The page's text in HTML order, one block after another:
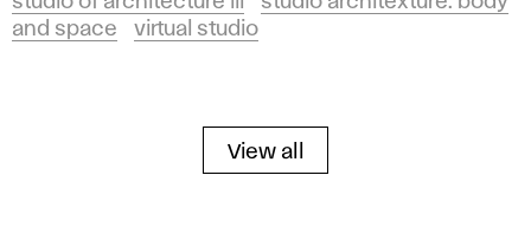
and space
virtual studio
View all